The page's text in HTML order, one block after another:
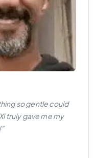
so gentle could
truly gave me my